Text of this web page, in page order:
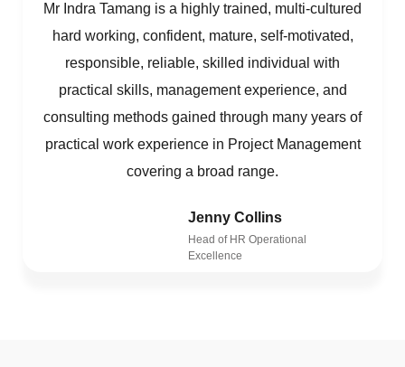
Mr Indra Tamang is a highly trained, multi-cultured
hard working, confident, mature, self-motivated,
responsible, reliable, skilled individual with
practical skills, management experience, and
consulting methods gained through many years of
practical work experience in Project Management
covering a broad range.
Jenny Collins
Head of HR Operational
Excellence